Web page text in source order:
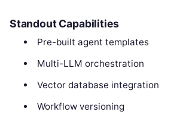
Standout Capabilities
Pre-built agent templates
Multi-LLM orchestration
Vector database integration
Workflow versioning